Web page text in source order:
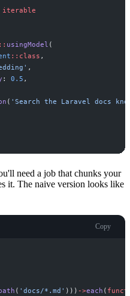
iterable
:: usingModel (
:: class ,
' ,
: 0 . 5 ,
( ' Search the Laravel docs
need a job that chunks your
it. The naive version looks like
Copy
( ' docs/*.md ' ) ) ) ->each (